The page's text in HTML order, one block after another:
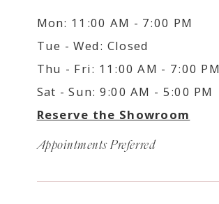
Mon: 11:00 AM - 7:00 PM
Tue - Wed: Closed
Thu - Fri: 11:00 AM - 7:00 PM
Sat - Sun: 9:00 AM - 5:00 PM
Reserve the Showroom
Appointments Preferred